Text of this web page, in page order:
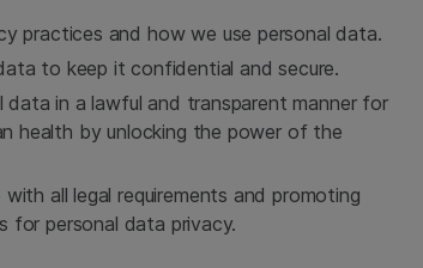
practices and how we use personal data.
to keep it confidential and secure.
in a lawful and transparent manner for
health by unlocking the power of the
all legal requirements and promoting
for personal data privacy.